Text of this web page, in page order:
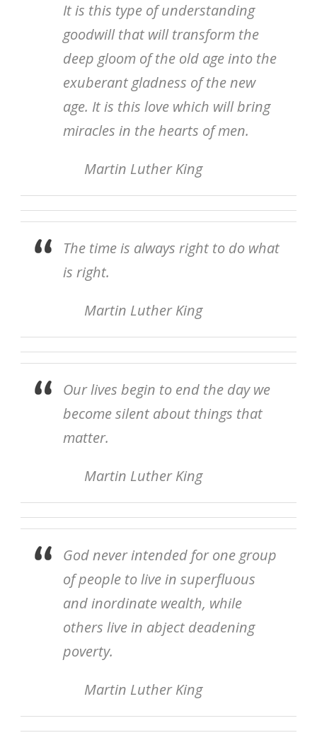
It is this type of understanding
goodwill that will transform the
deep gloom of the old age into the
exuberant gladness of the new
age. It is this love which will bring
miracles in the hearts of men.
Martin Luther King
The time is always right to do what
is right.
Martin Luther King
Our lives begin to end the day we
become silent about things that
matter.
Martin Luther King
God never intended for one group
of people to live in superfluous
and inordinate wealth, while
others live in abject deadening
poverty.
Martin Luther King